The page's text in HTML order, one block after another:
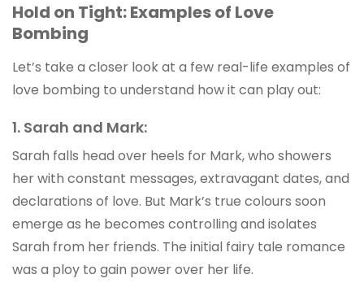
Hold on Tight: Examples of Love
Bombing
Let’s take a closer look at a few real-life examples of
love bombing to understand how it can play out:
1. Sarah and Mark:
Sarah falls head over heels for Mark, who showers
her with constant messages, extravagant dates, and
declarations of love. But Mark’s true colours soon
emerge as he becomes controlling and isolates
Sarah from her friends. The initial fairy tale romance
was a ploy to gain power over her life.